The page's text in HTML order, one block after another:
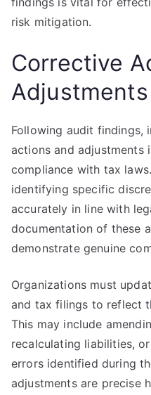
risk mitigation.
Corrective
Adjustments
Following audit findings,
actions and adjustments
compliance with tax
identifying specific
accurately in line with
documentation of these
demonstrate genuine
Organizations must
and tax filings to reflect
This may include
recalculating liabilities,
errors identified during
adjustments are precise